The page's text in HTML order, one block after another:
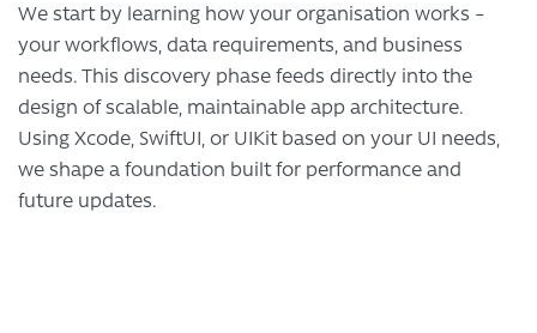
We start by learning how your organisation works –
your workflows, data requirements, and business
needs. This discovery phase feeds directly into the
design of scalable, maintainable app architecture.
Using Xcode, SwiftUI, or UIKit based on your UI needs,
we shape a foundation built for performance and
future updates.